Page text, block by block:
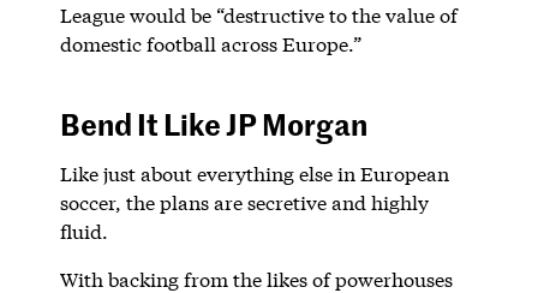
League would be “destructive to the value of
domestic football across Europe.”
Bend It Like JP Morgan
Like just about everything else in European
soccer, the plans are secretive and highly
fluid.
With backing from the likes of powerhouses